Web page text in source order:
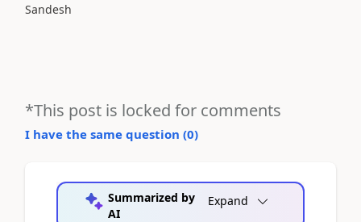
Sandesh
*This post is locked for comments
I have the same question (0)
Summarized by
AI
Expand